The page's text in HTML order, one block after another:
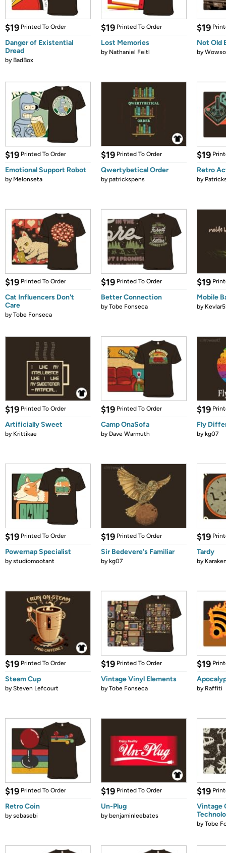
$19 Printed To Order
Danger of Existential
Dread
by BadBox
$19 Printed To Order
Lost Memories
by Nathaniel Feitl
$19
Not Old
by
$19 Printed To Order
Emotional Support Robot
by Melonseta
$19 Printed To Order
Qwertybetical Order
bypatrickspens
$19
Retro
by
$19 Printed To Order
Cat Influencers Don't
Care
byTobe Fonseca
$19 Printed To Order
Better Connection
byTobe Fonseca
$19
Mobile
by
$19 Printed To Order
Artificially Sweet
by Krittikae
$19 Printed To Order
Camp OnaSofa
by Dave Warmuth
$19
Fly
bykg07
$19 Printed To Order
Powernap Specialist
bystudiomootant
$19 Printed To Order
Sir Bedevere's Familiar
bykg07
$19
Tardy
by
$19 Printed To Order
Steam Cup
bySteven Lefcourt
$19 Printed To Order
Vintage Vinyl Elements
byTobe Fonseca
$19
by Raffiti
$19 Printed To Order
Retro Coin
bysebasebi
$19 Printed To Order
Un-Plug
bybenjaminleebates
$19
Vintage
byTobe